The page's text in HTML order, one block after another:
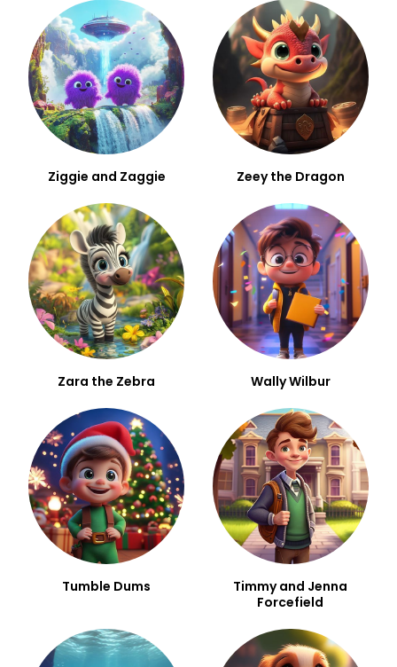
Ziggie and Zaggie Zeey the Dragon
Zara the Zebra Wally Wilbur
Tumble Dums
Timmy and Jenna
Forcefield